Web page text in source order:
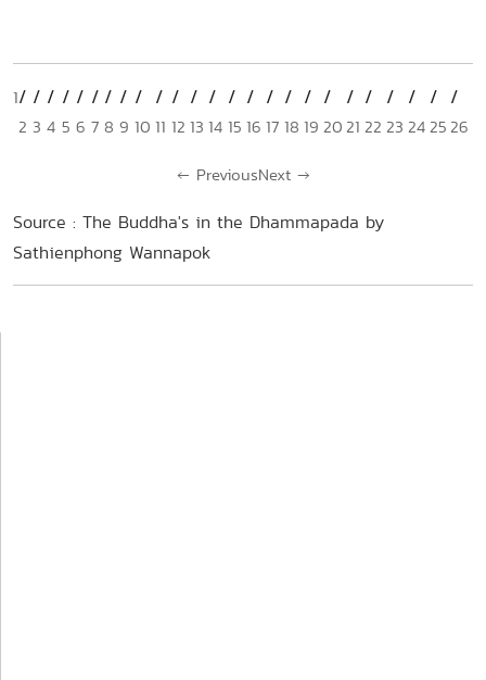
1
2 3 4 5 6 7 8 9 10 11 12 13 14 15 16 17 18 19 2021 22 23 2425 26
← PreviousNext →
Source : The Buddha's in the Dhammapada by
Sathienphong Wannapok